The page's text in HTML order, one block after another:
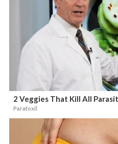
2 Veggies That Kill All
Paratoxil